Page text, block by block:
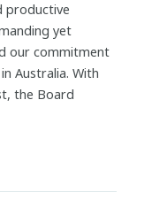
productive
yet
our commitment
Australia. With
the Board